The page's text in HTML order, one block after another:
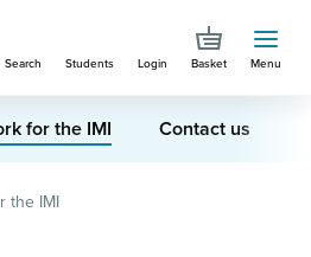
Search Students Login Basket Menu
for the IMI Contact us
the IMI